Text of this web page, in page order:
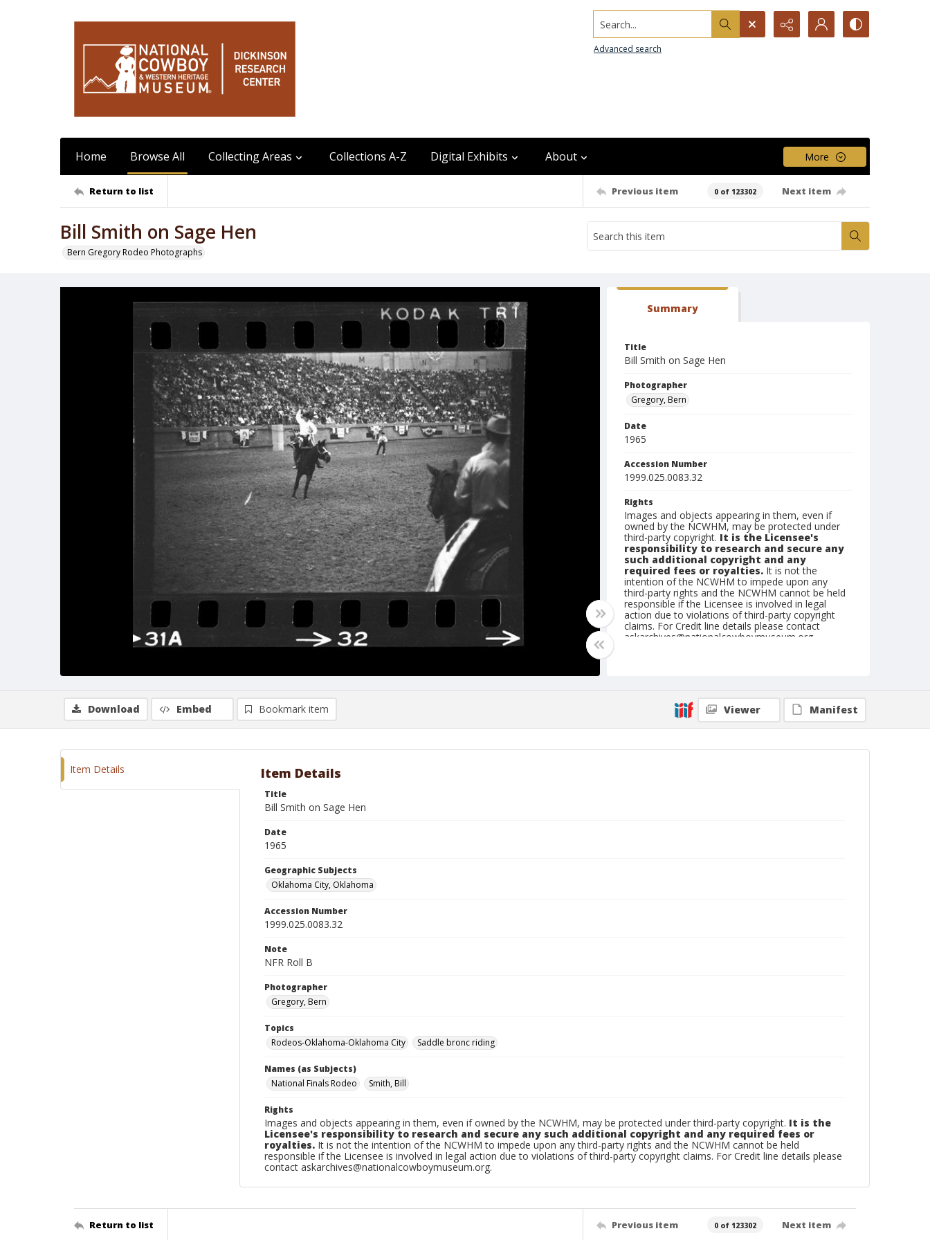
Search...
Advanced search
Home Browse All Collecting Areas Collections A-Z Digital Exhibits About More
Return to list Previous item 0 of 123302 Next item
Bill Smith on Sage Hen
Bern Gregory Rodeo Photographs
Summary
Title
Bill Smith on Sage Hen
Photographer
Gregory, Bern
Date
1965
Accession Number
1999.025.0083.32
Rights
Images and objects appearing in them, even if
owned by the NCWHM, may be protected under
third-party copyright. It is the Licensee's
responsibility to research and secure any
such additional copyright and any
required fees or royalties. It is not the
intention of the NCWHM to impede upon any
third-party rights and the NCWHM cannot be held
responsible if the Licensee is involved in legal
action due to violations of third-party copyright
claims. For Credit line details please contact
askarchives@nationalcowboymuseum.org.
Geographic Subjects
Oklahoma City, Oklahoma
Download Embed Bookmark item Viewer Manifest
Item Details Item Details
Title
Bill Smith on Sage Hen
Date
1965
Geographic Subjects
Oklahoma City, Oklahoma
Accession Number
1999.025.0083.32
Note
NFR Roll B
Photographer
Gregory, Bern
Topics
Rodeos-Oklahoma-Oklahoma City
Saddle bronc riding
Names (as Subjects)
National Finals Rodeo
Smith, Bill
Rights
Images and objects appearing in them, even if owned by the NCWHM, may be protected under third-party copyright. It is the
Licensee's responsibility to research and secure any such additional copyright and any required fees or
royalties. It is not the intention of the NCWHM to impede upon any third-party rights and the NCWHM cannot be held
responsible if the Licensee is involved in legal action due to violations of third-party copyright claims. For Credit line details please
contact askarchives@nationalcowboymuseum.org.
Return to list Previous item 0 of 123302 Next item